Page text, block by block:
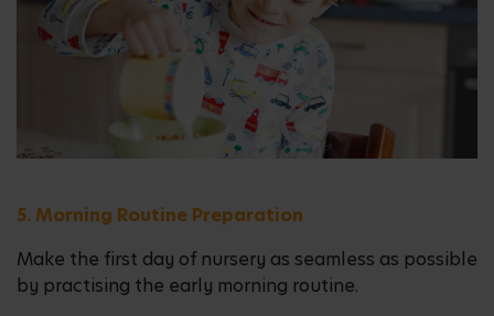
5. Morning Routine Preparation
Make the first day of nursery as seamless as possible
by practising the early morning routine.